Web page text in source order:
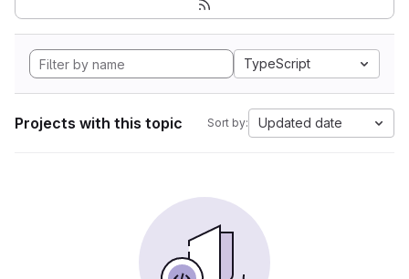
TypeScript
Projects with this topic Sort by: Updated date